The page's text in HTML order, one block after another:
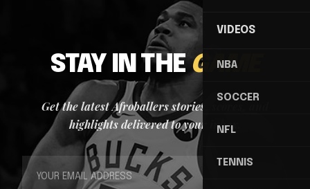
VIDEOS
NBA
SOCCER
NFL
TENNIS
STAY IN THEGAME
Get the latest Afroballers stories, scores, and
highlights delivered to your inbox.